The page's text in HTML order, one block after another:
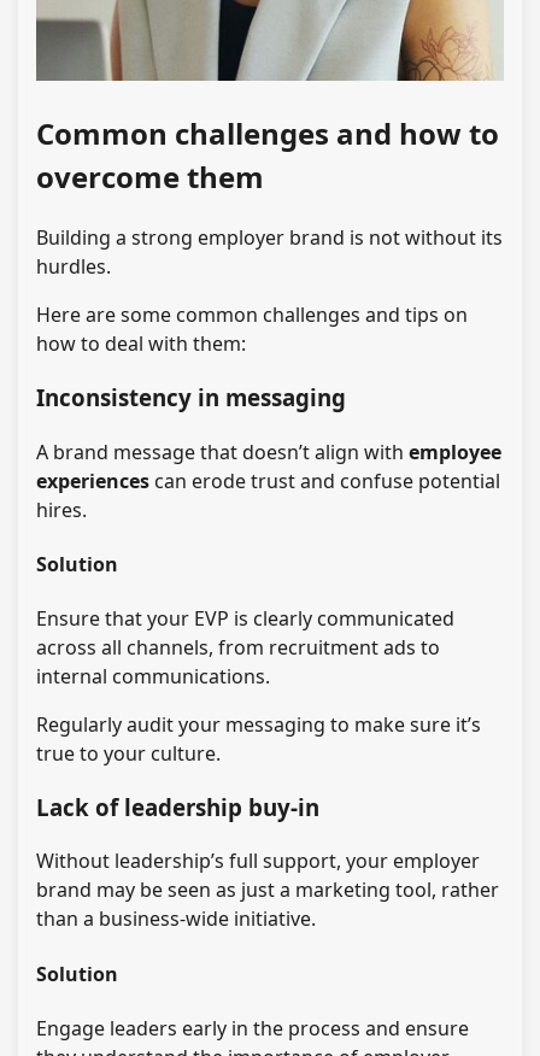
Common challenges and how to
overcome them
Building a strong employer brand is not without its
hurdles.
Here are some common challenges and tips on
how to deal with them:
Inconsistency in messaging
A brand message that doesn’t align with employee
experiences can erode trust and confuse potential
hires.
Solution
Ensure that your EVP is clearly communicated
across all channels, from recruitment ads to
internal communications.
Regularly audit your messaging to make sure it’s
true to your culture.
Lack of leadership buy-in
Without leadership’s full support, your employer
brand may be seen as just a marketing tool, rather
than a business-wide initiative.
Solution
Engage leaders early in the process and ensure